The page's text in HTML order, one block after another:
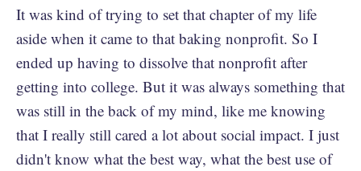
It was kind of trying to set that chapter of my life
aside when it came to that baking nonprofit. So I
ended up having to dissolve that nonprofit after
getting into college. But it was always something that
was still in the back of my mind, like me knowing
that I really still cared a lot about social impact. I just
didn't know what the best way, what the best use of